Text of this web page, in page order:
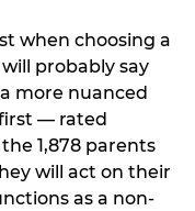
when choosing a
probably say
more nuanced
first — rated
1,878 parents
will act on their
as a non-